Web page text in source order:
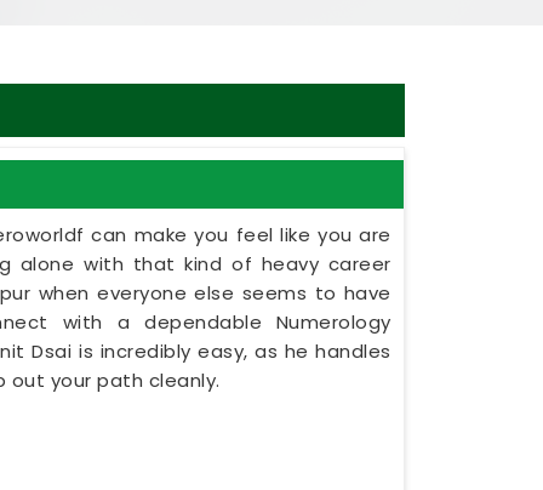
can make you feel like you are
alone with that kind of heavy career
when everyone else seems to have
with a dependable Numerology
Dsai is incredibly easy, as he handles
your path cleanly.